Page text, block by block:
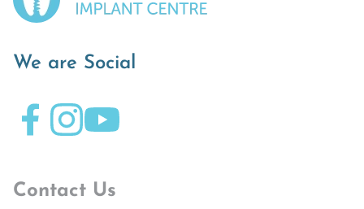
We are Social
Contact Us